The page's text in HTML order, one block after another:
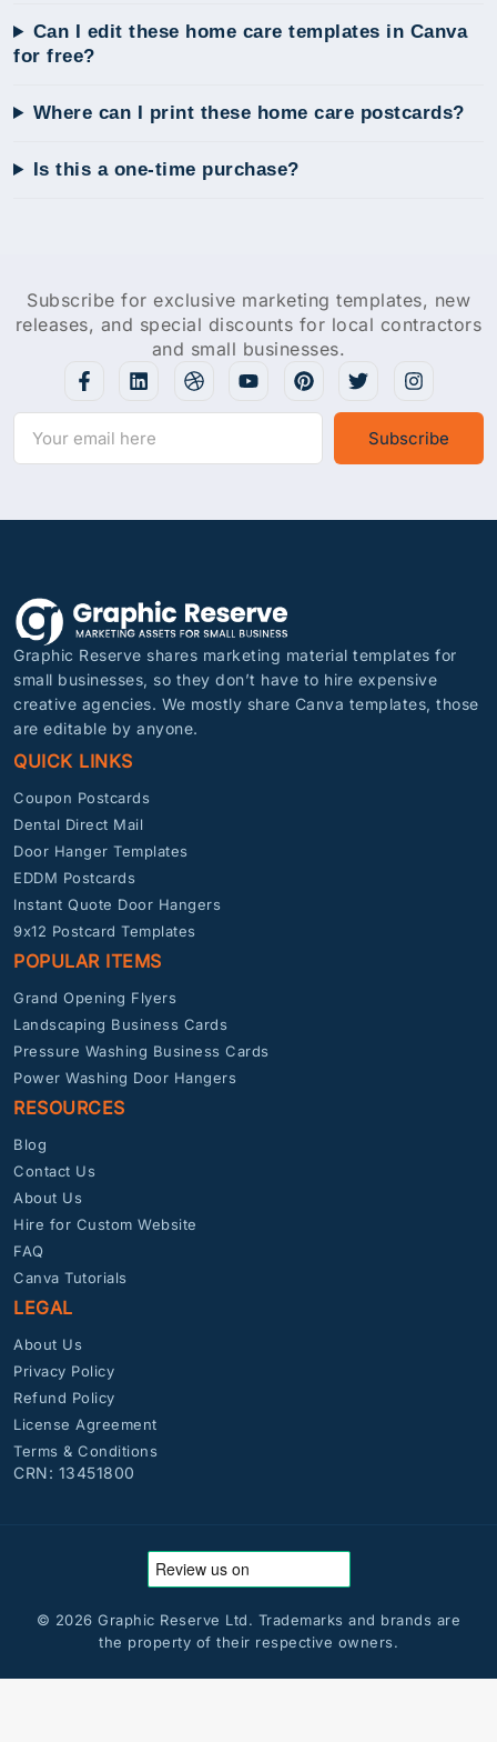
Can I edit these home care templates in Canva
for free?
Where can I print these home care postcards?
Is this a one-time purchase?
Subscribe for exclusive marketing templates, new
releases, and special discounts for local contractors
and small businesses.
Subscribe
Graphic Reserve shares marketing material templates for
small businesses, so they don’t have to hire expensive
creative agencies. We mostly share Canva templates, those
are editable by anyone.
QUICK LINKS
Coupon Postcards
Dental Direct Mail
Door Hanger Templates
EDDM Postcards
Instant Quote Door Hangers
9x12 Postcard Templates
POPULAR ITEMS
Grand Opening Flyers
Landscaping Business Cards
Pressure Washing Business Cards
Power Washing Door Hangers
RESOURCES
Blog
Contact Us
About Us
Hire for Custom Website
FAQ
Canva Tutorials
LEGAL
About Us
Privacy Policy
Refund Policy
License Agreement
Terms & Conditions
CRN: 13451800
© 2026 Graphic Reserve Ltd. Trademarks and brands are
the property of their respective owners.